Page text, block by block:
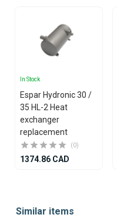
In Stock
Espar Hydronic 30 /
35 HL-2 Heat
exchanger
replacement
(0)
1374.86 CAD
ofSimilar items